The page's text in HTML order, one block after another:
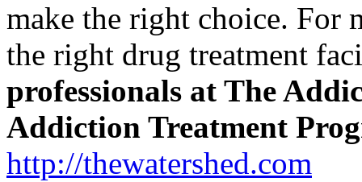
make the right choice.
the right drug treatment
professionals at The
Addiction Treatment
http://thewatershed.com